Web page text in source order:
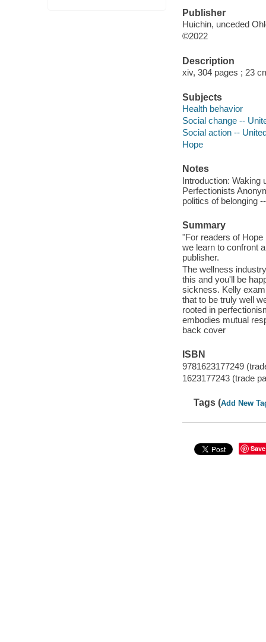
Publisher
Huichin, unceded
©2022
Description
xiv, 304 pages ; 23
Subjects
Health behavior
Social change --
Social action --
Hope
Notes
Introduction: Waking
Perfectionists
politics of belonging
Summary
"For readers of
we learn to confront
publisher.
The wellness
this and you'll be
sickness. Kelly
that to be truly well
rooted in
embodies mutual
back cover
ISBN
9781623177249
1623177243 (trade
Tags (Add New
Save